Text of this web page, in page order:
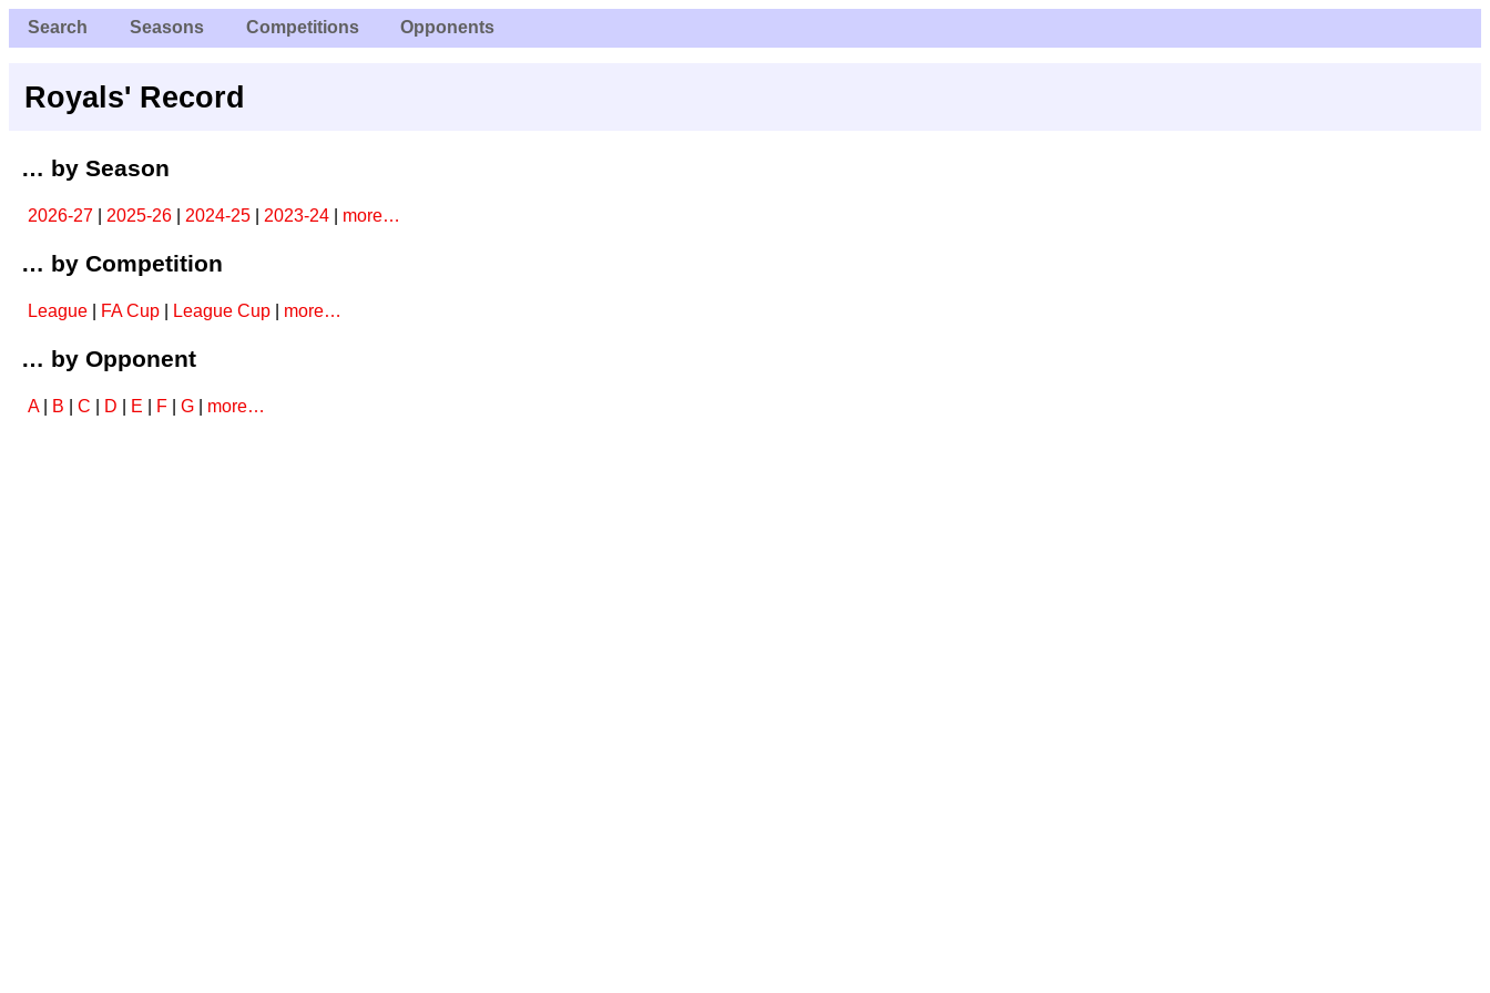
Search Seasons Competitions Opponents
Royals' Record
… by Season
2026-27| 2025-26| 2024-25| 2023-24| more…
… by Competition
League| FA Cup| League Cup| more…
… by Opponent
A| B C D E F| G| more…